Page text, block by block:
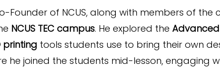
Founder of NCUS, along with members of the
NCUS TEC campus. He explored the
printing tools students use to bring their own
he joined the students mid-lesson, engaging